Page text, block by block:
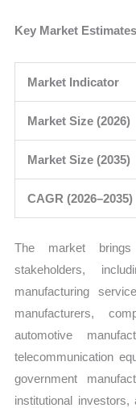
Key Market Estimates
Market Indicator
Market Size (2026)
Market Size (2035)
CAGR (2026–2035)
The market
stakeholders,
manufacturing
manufacturers,
automotive
telecommunication
government
institutional